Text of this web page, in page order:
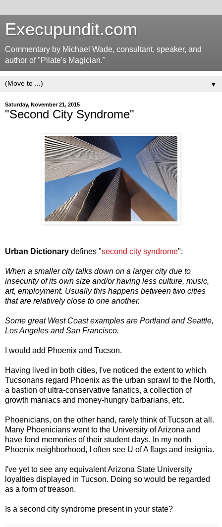
Execupundit.com
Commentary by Michael Wade, consultant, speaker, and
author of "Pilate's Magician."
▼
Saturday, November 21, 2015
"Second City Syndrome"
Urban Dictionary defines "second city syndrome":
When a smaller city talks down on a larger city due to
insecurity of its own size and/or having less culture, music,
art, employment. Usually this happens between two cities
that are relatively close to one another.
Some great West Coast examples are Portland and Seattle,
Los Angeles and San Francisco.
I would add Phoenix and Tucson.
Having lived in both cities, I've noticed the extent to which
Tucsonans regard Phoenix as the urban sprawl to the North,
a bastion of ultra-conservative fanatics, a collection of
growth maniacs and money-hungry barbarians, etc.
Phoenicians, on the other hand, rarely think of Tucson at all.
Many Phoenicians went to the University of Arizona and
have fond memories of their student days. In my north
Phoenix neighborhood, I often see U of A flags and insignia.
I've yet to see any equivalent Arizona State University
loyalties displayed in Tucson. Doing so would be regarded
as a form of treason.
Is a second city syndrome present in your state?